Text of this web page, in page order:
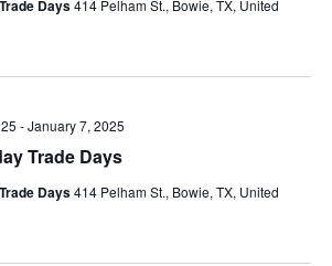
Days414 Pelham St., Bowie, TX, United
Trade Days
-January 7, 2025
Days414 Pelham St., Bowie, TX, United